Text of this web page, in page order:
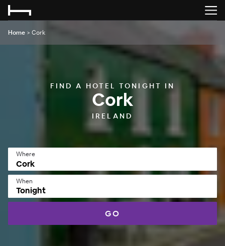
Home > Cork
FIND A HOTEL TONIGHT IN
Cork
IRELAND
Where
When
Tonight
GO